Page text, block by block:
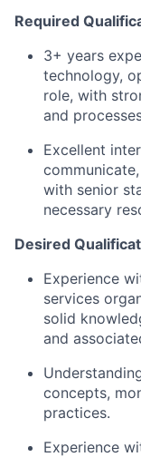
Required
3+ years
technology,
role, with
and
Excellent
with senior
necessary
Desired
Experience
services
solid
and
concepts,
practices.
Experience